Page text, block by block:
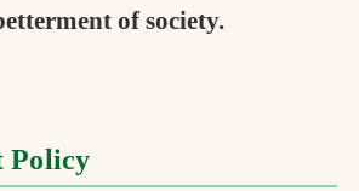
of society.
Policy